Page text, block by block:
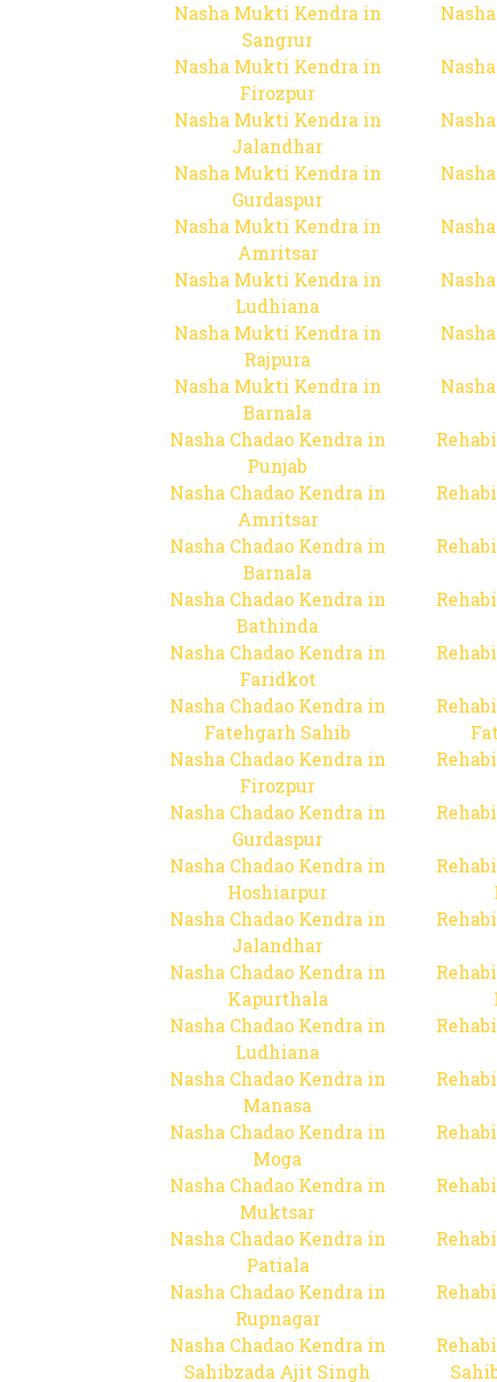
Nasha Mukti Kendra in
Sangrur
Nasha Mukti Kendra in
Firozpur
Nasha Mukti Kendra in
Jalandhar
Nasha Mukti Kendra in
Gurdaspur
Nasha Mukti Kendra in
Amritsar
Nasha Mukti Kendra in
Ludhiana
Nasha Mukti Kendra in
Rajpura
Nasha Mukti Kendra in
Barnala
Nasha Chadao Kendra in
Punjab
Nasha Chadao Kendra in
Amritsar
Nasha Chadao Kendra in
Barnala
Nasha Chadao Kendra in
Bathinda
Nasha Chadao Kendra in
Faridkot
Nasha Chadao Kendra in
Fatehgarh Sahib
Nasha Chadao Kendra in
Firozpur
Nasha Chadao Kendra in
Gurdaspur
Nasha Chadao Kendra in
Hoshiarpur
Nasha Chadao Kendra in
Jalandhar
Nasha Chadao Kendra in
Kapurthala
Nasha Chadao Kendra in
Ludhiana
Nasha Chadao Kendra in
Manasa
Nasha Chadao Kendra in
Moga
Nasha Chadao Kendra in
Muktsar
Nasha Chadao Kendra in
Patiala
Nasha Chadao Kendra in
Rupnagar
Nasha Chadao Kendra in
Sahibzada Ajit Singh